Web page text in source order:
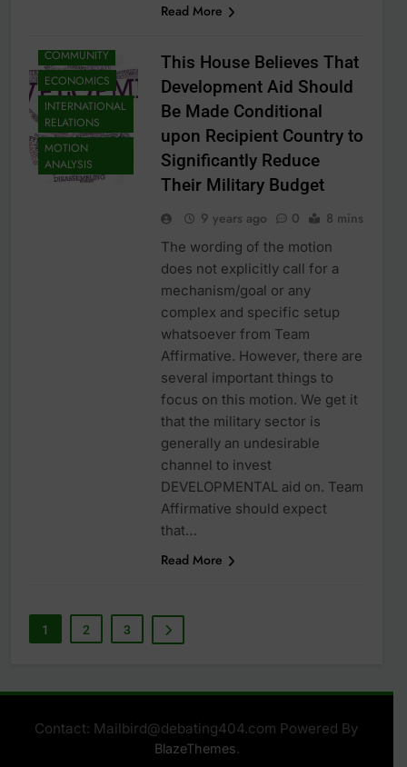
Read More
COMMUNITY
ECONOMICS
INTERNATIONAL
RELATIONS
MOTION
ANALYSIS
This House Believes That
Development Aid Should
Be Made Conditional
upon Recipient Country to
Significantly Reduce
Their Military Budget
9 years ago 0 8 mins
The wording of the motion
does not explicitly call for a
mechanism/goal or any
complex and specific setup
whatsoever from Team
Affirmative. However, there are
several important things to
focus on this motion. We get it
that the military sector is
generally an undesirable
channel to invest
DEVELOPMENTAL aid on. Team
Affirmative should expect
that…
Read More
1 2 3
Contact: Mailbird@debating404.com Powered By
BlazeThemes.